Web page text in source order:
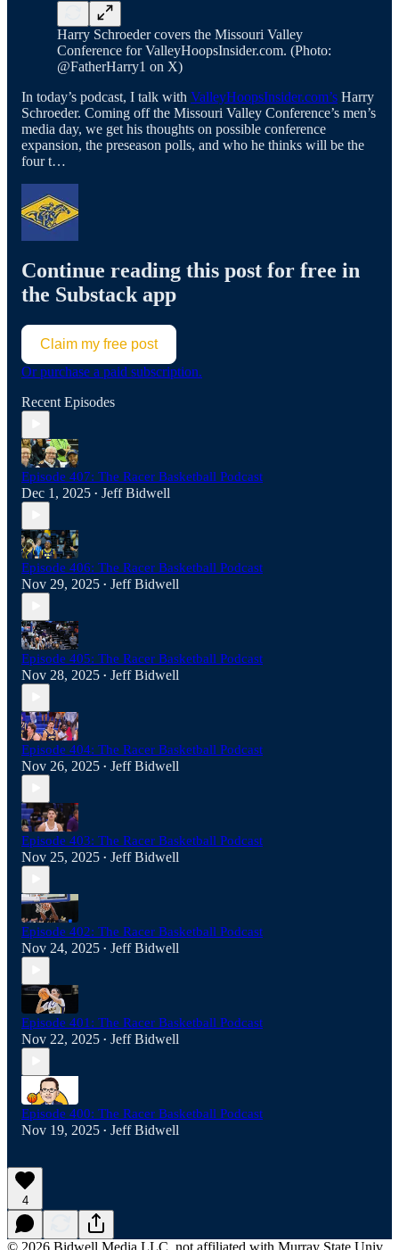
Harry Schroeder covers the Missouri Valley
Conference for ValleyHoopsInsider.com. (Photo:
@FatherHarry1 on X)
In today’s podcast, I talk with ValleyHoopsInsider.com’s Harry
Schroeder. Coming off the Missouri Valley Conference’s men’s
media day, we get his thoughts on possible conference
expansion, the preseason polls, and who he thinks will be the
four t…
Continue reading this post for free in
the Substack app
Claim my free post
Or purchase a paid subscription.
Recent Episodes
Episode 407: The Racer Basketball Podcast
Dec 1, 2025 • Jeff Bidwell
Episode 406: The Racer Basketball Podcast
Nov 29, 2025 • Jeff Bidwell
Episode 405: The Racer Basketball Podcast
Nov 28, 2025 • Jeff Bidwell
Episode 404: The Racer Basketball Podcast
Nov 26, 2025 • Jeff Bidwell
Episode 403: The Racer Basketball Podcast
Nov 25, 2025 • Jeff Bidwell
Episode 402: The Racer Basketball Podcast
Nov 24, 2025 • Jeff Bidwell
Episode 401: The Racer Basketball Podcast
Nov 22, 2025 • Jeff Bidwell
Episode 400: The Racer Basketball Podcast
Nov 19, 2025 • Jeff Bidwell
4
© 2026 Bidwell Media LLC, not affiliated with Murray State Univ.